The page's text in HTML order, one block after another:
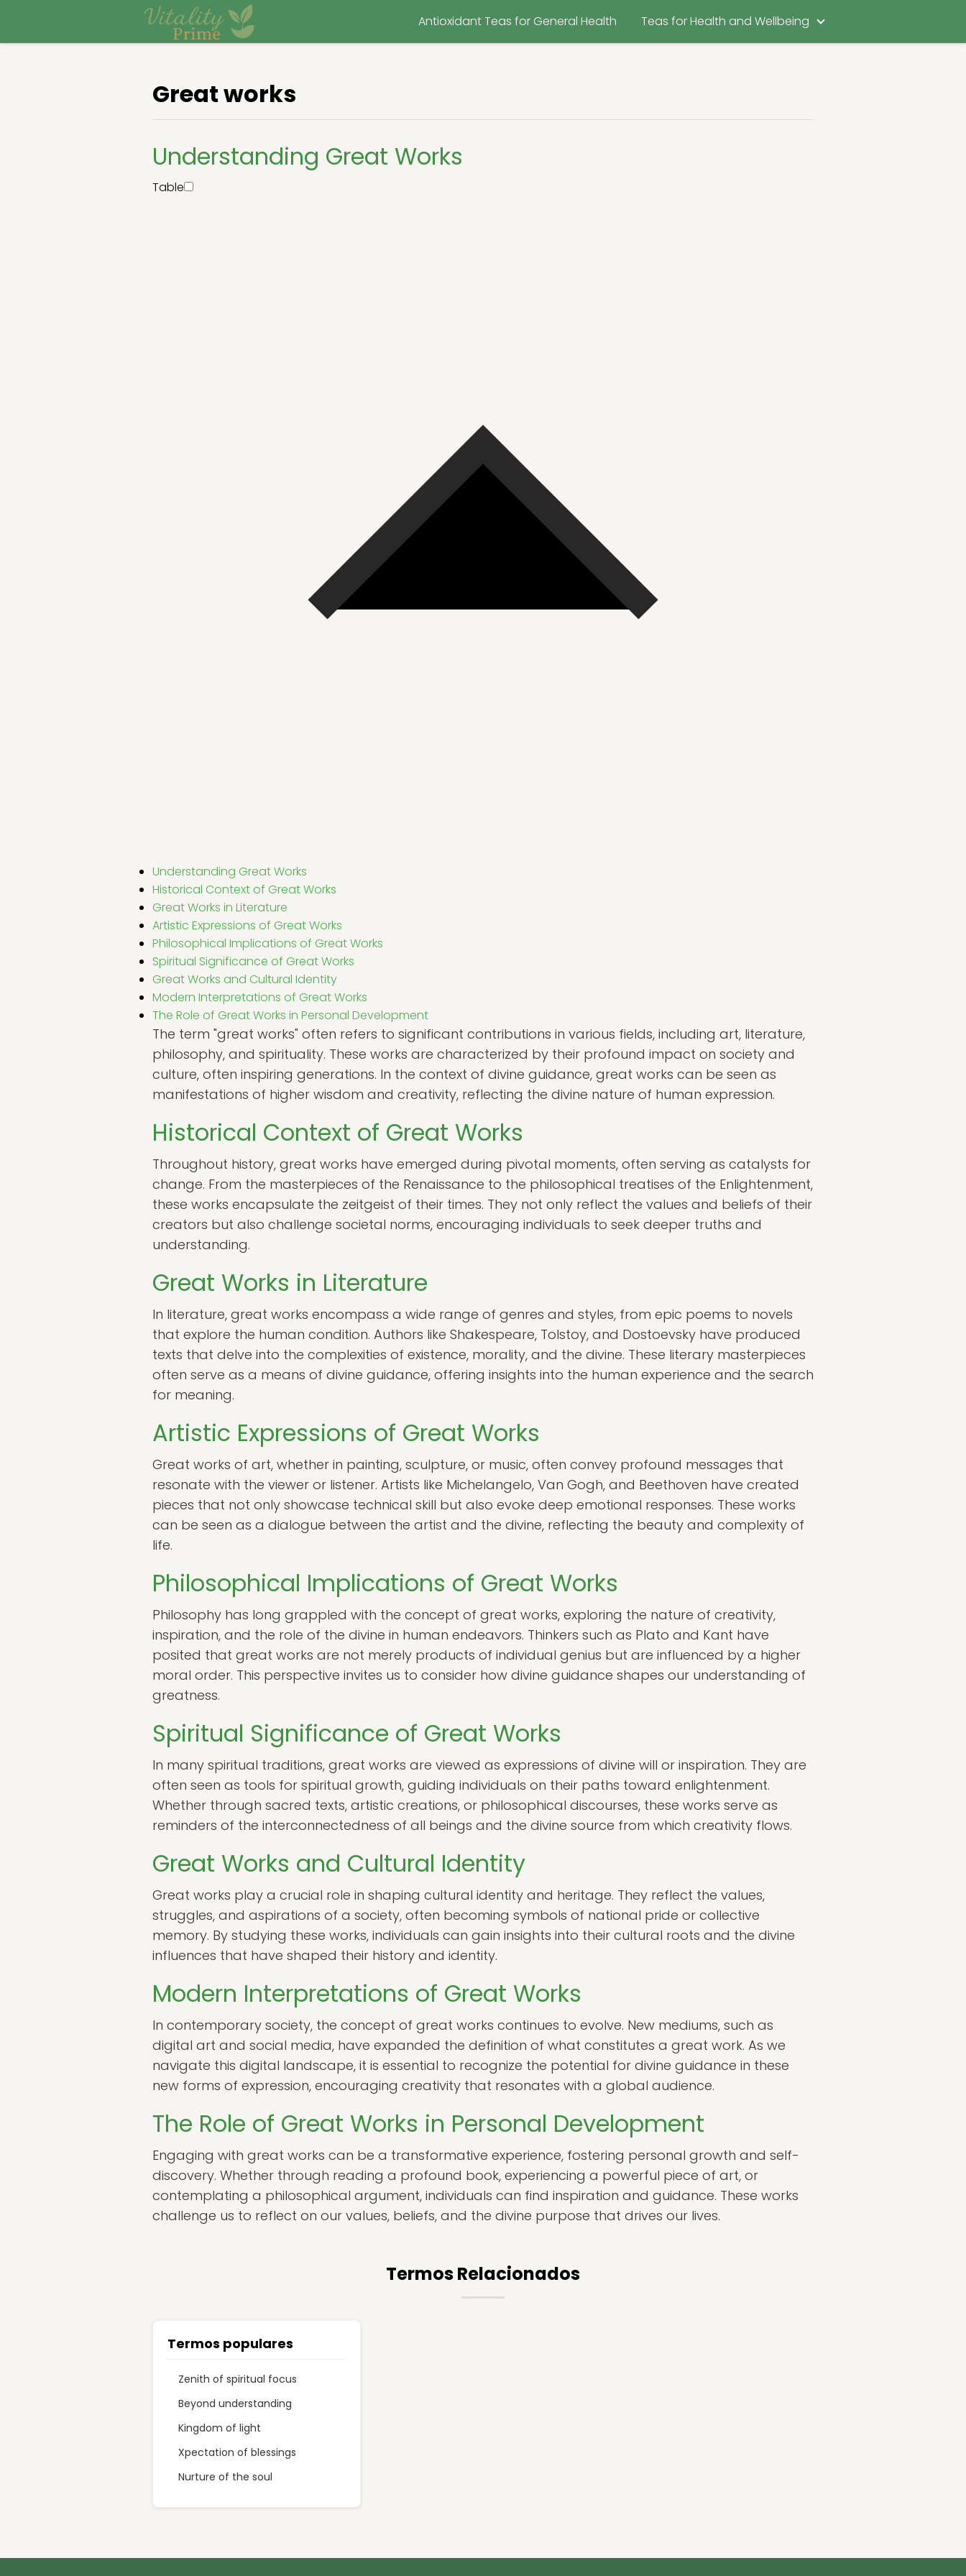
Antioxidant Teas for General Health Teas for Health and Wellbeing
Great works
Understanding Great Works
Table
Understanding Great Works
Historical Context of Great Works
Great Works in Literature
Artistic Expressions of Great Works
Philosophical Implications of Great Works
Spiritual Significance of Great Works
Great Works and Cultural Identity
Modern Interpretations of Great Works
The Role of Great Works in Personal Development
The term "great works" often refers to significant contributions in various fields, including art, literature,
philosophy, and spirituality. These works are characterized by their profound impact on society and
culture, often inspiring generations. In the context of divine guidance, great works can be seen as
manifestations of higher wisdom and creativity, reflecting the divine nature of human expression.
Historical Context of Great Works
Throughout history, great works have emerged during pivotal moments, often serving as catalysts for
change. From the masterpieces of the Renaissance to the philosophical treatises of the Enlightenment,
these works encapsulate the zeitgeist of their times. They not only reflect the values and beliefs of their
creators but also challenge societal norms, encouraging individuals to seek deeper truths and
understanding.
Great Works in Literature
In literature, great works encompass a wide range of genres and styles, from epic poems to novels
that explore the human condition. Authors like Shakespeare, Tolstoy, and Dostoevsky have produced
texts that delve into the complexities of existence, morality, and the divine. These literary masterpieces
often serve as a means of divine guidance, offering insights into the human experience and the search
for meaning.
Artistic Expressions of Great Works
Great works of art, whether in painting, sculpture, or music, often convey profound messages that
resonate with the viewer or listener. Artists like Michelangelo, Van Gogh, and Beethoven have created
pieces that not only showcase technical skill but also evoke deep emotional responses. These works
can be seen as a dialogue between the artist and the divine, reflecting the beauty and complexity of
life.
Philosophical Implications of Great Works
Philosophy has long grappled with the concept of great works, exploring the nature of creativity,
inspiration, and the role of the divine in human endeavors. Thinkers such as Plato and Kant have
posited that great works are not merely products of individual genius but are influenced by a higher
moral order. This perspective invites us to consider how divine guidance shapes our understanding of
greatness.
Spiritual Significance of Great Works
In many spiritual traditions, great works are viewed as expressions of divine will or inspiration. They are
often seen as tools for spiritual growth, guiding individuals on their paths toward enlightenment.
Whether through sacred texts, artistic creations, or philosophical discourses, these works serve as
reminders of the interconnectedness of all beings and the divine source from which creativity flows.
Great Works and Cultural Identity
Great works play a crucial role in shaping cultural identity and heritage. They reflect the values,
struggles, and aspirations of a society, often becoming symbols of national pride or collective
memory. By studying these works, individuals can gain insights into their cultural roots and the divine
influences that have shaped their history and identity.
Modern Interpretations of Great Works
In contemporary society, the concept of great works continues to evolve. New mediums, such as
digital art and social media, have expanded the definition of what constitutes a great work. As we
navigate this digital landscape, it is essential to recognize the potential for divine guidance in these
new forms of expression, encouraging creativity that resonates with a global audience.
The Role of Great Works in Personal Development
Engaging with great works can be a transformative experience, fostering personal growth and self-
discovery. Whether through reading a profound book, experiencing a powerful piece of art, or
contemplating a philosophical argument, individuals can find inspiration and guidance. These works
challenge us to reflect on our values, beliefs, and the divine purpose that drives our lives.
Termos Relacionados
Termos populares
Zenith of spiritual focus
Beyond understanding
Kingdom of light
Xpectation of blessings
Nurture of the soul